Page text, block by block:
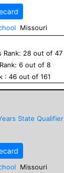
Missouri
Rank: 28 out of 47
Rank: 6 out of 8
: 46 out of 161
State Qualifier
Missouri